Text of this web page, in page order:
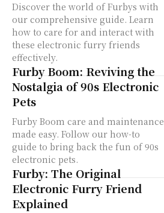
Discover the world of Furbys with
our comprehensive guide. Learn
how to care for and interact with
these electronic furry friends
effectively.
Furby Boom: Reviving the
Nostalgia of 90s Electronic
Pets
Furby Boom care and maintenance
made easy. Follow our how-to
guide to bring back the fun of 90s
electronic pets.
Furby: The Original
Electronic Furry Friend
Explained